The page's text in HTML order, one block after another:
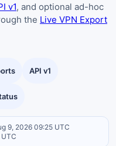
v1, and optional ad-hoc
the Live VPN Export
API v1
9, 2026 09:25 UTC